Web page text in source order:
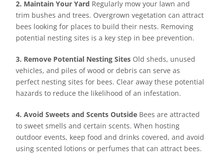
2. Maintain Your Yard Regularly mow your lawn and
trim bushes and trees. Overgrown vegetation can attract
bees looking for places to build their nests. Removing
potential nesting sites is a key step in bee prevention.
3. Remove Potential Nesting Sites Old sheds, unused
vehicles, and piles of wood or debris can serve as
perfect nesting sites for bees. Clear away these potential
hazards to reduce the likelihood of an infestation.
4. Avoid Sweets and Scents Outside Bees are attracted
to sweet smells and certain scents. When hosting
outdoor events, keep food and drinks covered, and avoid
using scented lotions or perfumes that can attract bees.